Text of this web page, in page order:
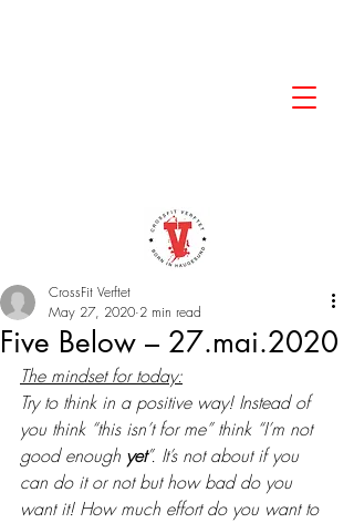
Five Below – 27.mai.2020
CrossFit Verftet
May 27, 2020 2 min read
The mindset for today:
Try to think in a positive way! Instead of
you think “this isn’t for me” think “I’m not
good enough yet”. It’s not about if you
can do it or not but how bad do you
want it! How much effort do you want to